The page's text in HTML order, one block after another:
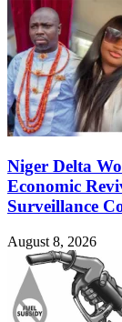
August 8, 2026
Niger Delta
Economic
Surveillance
August 8, 2026